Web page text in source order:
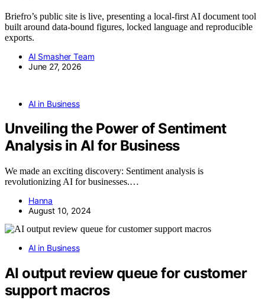
Briefro’s public site is live, presenting a local-first AI document tool
built around data-bound figures, locked language and reproducible
exports.
AI Smasher Team
June 27, 2026
AI in Business
Unveiling the Power of Sentiment
Analysis in AI for Business
We made an exciting discovery: Sentiment analysis is
revolutionizing AI for businesses.…
Hanna
August 10, 2024
AI in Business
AI output review queue for customer
support macros